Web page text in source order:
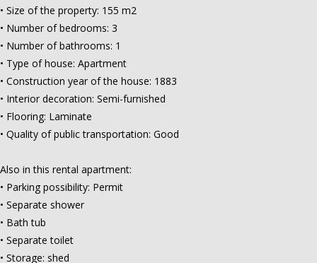
• Size of the property: 155 m2
• Number of bedrooms: 3
• Number of bathrooms: 1
• Type of house: Apartment
• Construction year of the house: 1883
• Interior decoration: Semi-furnished
• Flooring: Laminate
• Quality of public transportation: Good
Also in this rental apartment:
• Parking possibility: Permit
• Separate shower
• Bath tub
• Separate toilet
• Storage: shed